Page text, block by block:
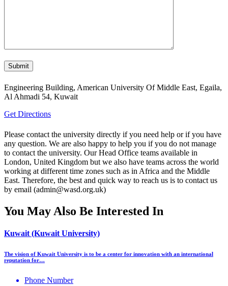
Engineering Building, American University Of Middle East, Egaila,
Al Ahmadi 54, Kuwait
Get Directions
Please contact the university directly if you need help or if you have
any question. We are also happy to help you if you do not manage
to contact the university. Our Head Office teams available in
London, United Kingdom but we also have teams across the world
working at different time zones such as in Africa and the Middle
East. Therefore, the best and quick way to reach us is to contact us
by email (admin@wasd.org.uk)
You May Also Be Interested In
Kuwait (Kuwait University)
The vision of Kuwait University is to be a center for innovation with an international
reputation for…
Phone Number